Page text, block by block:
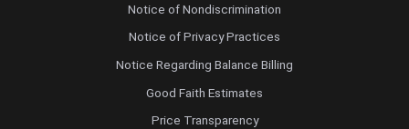
Notice of Nondiscrimination
Notice of Privacy Practices
Notice Regarding Balance Billing
Good Faith Estimates
Price Transparency